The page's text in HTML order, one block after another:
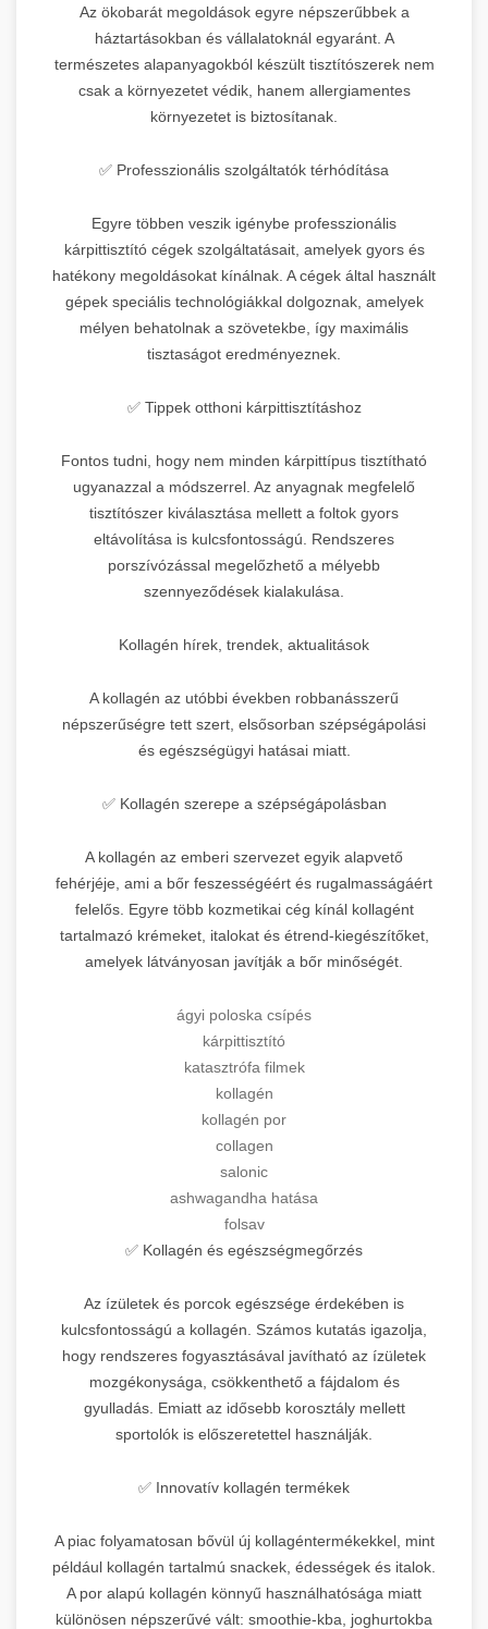
Az ökobarát megoldások egyre népszerűbbek a
háztartásokban és vállalatoknál egyaránt. A
természetes alapanyagokból készült tisztítószerek nem
csak a környezetet védik, hanem allergiamentes
környezetet is biztosítanak.
✅ Professzionális szolgáltatók térhódítása
Egyre többen veszik igénybe professzionális
kárpittisztító cégek szolgáltatásait, amelyek gyors és
hatékony megoldásokat kínálnak. A cégek által használt
gépek speciális technológiákkal dolgoznak, amelyek
mélyen behatolnak a szövetekbe, így maximális
tisztaságot eredményeznek.
✅ Tippek otthoni kárpittisztításhoz
Fontos tudni, hogy nem minden kárpittípus tisztítható
ugyanazzal a módszerrel. Az anyagnak megfelelő
tisztítószer kiválasztása mellett a foltok gyors
eltávolítása is kulcsfontosságú. Rendszeres
porszívózással megelőzhető a mélyebb
szennyeződések kialakulása.
Kollagén hírek, trendek, aktualitások
A kollagén az utóbbi években robbanásszerű
népszerűségre tett szert, elsősorban szépségápolási
és egészségügyi hatásai miatt.
✅ Kollagén szerepe a szépségápolásban
A kollagén az emberi szervezet egyik alapvető
fehérjéje, ami a bőr feszességéért és rugalmasságáért
felelős. Egyre több kozmetikai cég kínál kollagént
tartalmazó krémeket, italokat és étrend-kiegészítőket,
amelyek látványosan javítják a bőr minőségét.
ágyi poloska csípés
kárpittisztító
katasztrófa filmek
kollagén
kollagén por
collagen
salonic
ashwagandha hatása
folsav
✅ Kollagén és egészségmegőrzés
Az ízületek és porcok egészsége érdekében is
kulcsfontosságú a kollagén. Számos kutatás igazolja,
hogy rendszeres fogyasztásával javítható az ízületek
mozgékonysága, csökkenthető a fájdalom és
gyulladás. Emiatt az idősebb korosztály mellett
sportolók is előszeretettel használják.
✅ Innovatív kollagén termékek
A piac folyamatosan bővül új kollagéntermékekkel, mint
például kollagén tartalmú snackek, édességek és italok.
A por alapú kollagén könnyű használhatósága miatt
különösen népszerűvé vált: smoothie-kba, joghurtokba